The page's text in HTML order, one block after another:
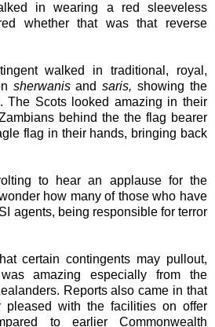
in wearing a red sleeveless
whether that was that reverse
walked in traditional, royal,
sherwanisandsaris,showing the
The Scots looked amazing in their
behind the the flag bearer
flag in their hands, bringing back
to hear an applause for the
how many of those who have
agents, being responsible for terror
certain contingents may pullout,
amazing especially from the
Reports also came in that
pleased with the facilities on offer
to earlier Commonwealth